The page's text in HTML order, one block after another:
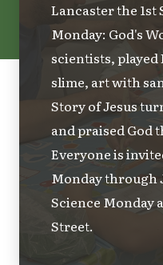
Lancaster the 1st
Monday: God's
scientists, played
slime, art with
Story of Jesus
and praised God
Everyone is
Monday through
Science Monday
Street.